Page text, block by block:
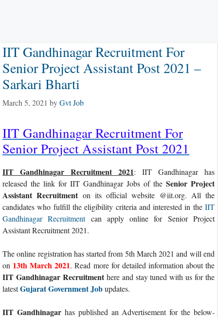
IIT Gandhinagar Recruitment For
Senior Project Assistant Post 2021 –
Sarkari Bharti
March 5, 2021 byGvt Job
IIT Gandhinagar Recruitment For
Senior Project Assistant Post 2021
IIT Gandhinagar Recruitment 2021: IIT Gandhinagar has
released the link for IIT Gandhinagar Jobs of the Senior Project
Assistant Recruitmenton its official website @iit.org. All the
candidates who fulfill the eligibility criteria and interested in the IIT
Gandhinagar Recruitmentcan apply online for Senior Project
Assistant Recruitment 2021.
The online registration has started from 5th March 2021 and will end
on 13th March 2021. Read more for detailed information about the
IIT Gandhinagar Recruitmenthere and stay tuned with us for the
latestGujarat Government Jobupdates.
IIT Gandhinagarhas published an Advertisement for the below-